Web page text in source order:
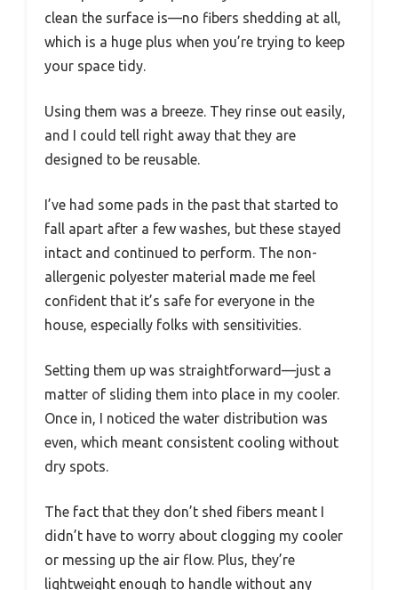
clean the surface is—no fibers shedding at all,
which is a huge plus when you’re trying to keep
your space tidy.
Using them was a breeze. They rinse out easily,
and I could tell right away that they are
designed to be reusable.
I’ve had some pads in the past that started to
fall apart after a few washes, but these stayed
intact and continued to perform. The non-
allergenic polyester material made me feel
confident that it’s safe for everyone in the
house, especially folks with sensitivities.
Setting them up was straightforward—just a
matter of sliding them into place in my cooler.
Once in, I noticed the water distribution was
even, which meant consistent cooling without
dry spots.
The fact that they don’t shed fibers meant I
didn’t have to worry about clogging my cooler
or messing up the air flow. Plus, they’re
lightweight enough to handle without any